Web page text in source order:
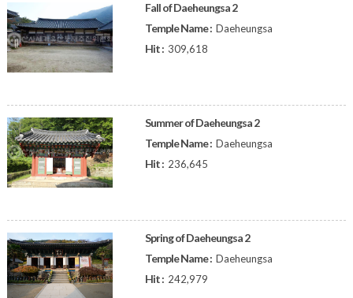
Fall of Daeheungsa 2
Temple Name : Daeheungsa
Hit : 309,618
Summer of Daeheungsa 2
Temple Name : Daeheungsa
Hit : 236,645
Spring of Daeheungsa 2
Temple Name : Daeheungsa
Hit : 242,979